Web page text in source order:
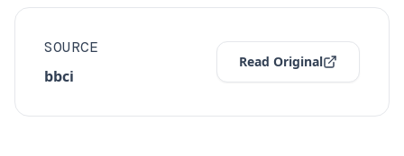
SOURCE
bbci
Read Original